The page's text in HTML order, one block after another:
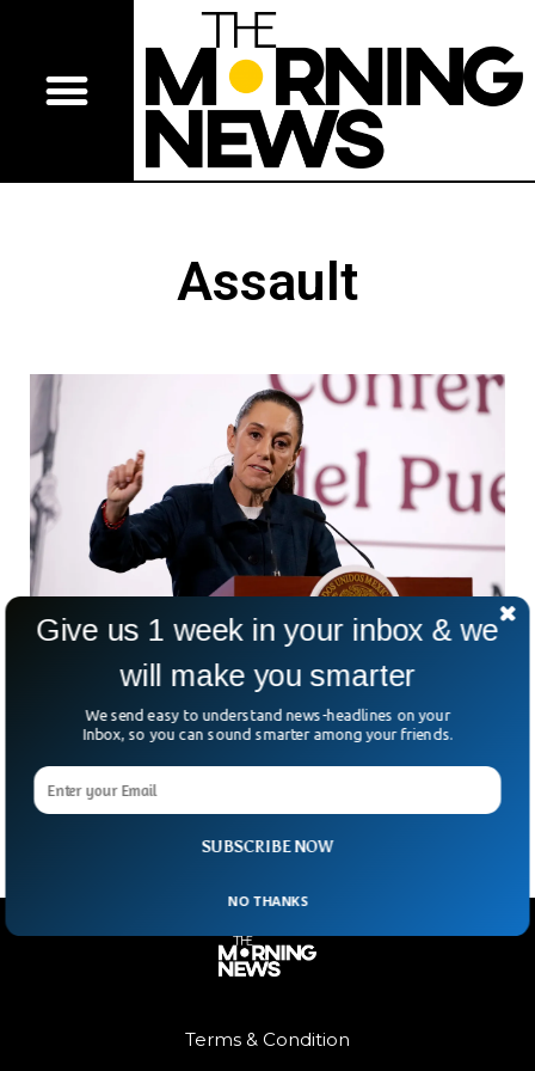
Assault
Man Gropes Mexican President During Street
Appearance
In a shocking moment caught on camera, Mexico’s
greeting citizens on the streets of Mexico City.
Terms & Condition
SUBSCRIBE NOW
Give us 1 week in your inbox & we
will make you smarter
We send easy to understand news-headlines on your
Inbox, so you can sound smarter among your friends.
NO THANKS